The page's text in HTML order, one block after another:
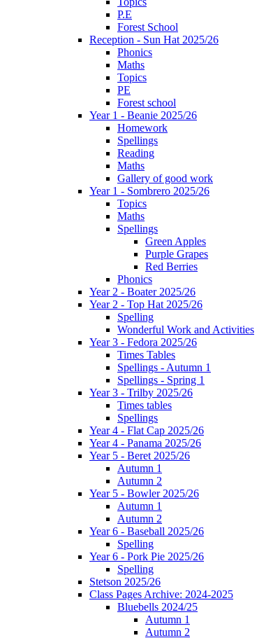
P.E
Forest School
Reception - Sun Hat 2025/26
Phonics
Maths
Topics
PE
Forest school
Year 1 - Beanie 2025/26
Homework
Spellings
Reading
Maths
Gallery of good work
Year 1 - Sombrero 2025/26
Topics
Maths
Spellings
Green Apples
Purple Grapes
Red Berries
Phonics
Year 2 - Boater 2025/26
Year 2 - Top Hat 2025/26
Spelling
Wonderful Work and Activities
Year 3 - Fedora 2025/26
Times Tables
Spellings - Autumn 1
Spellings - Spring 1
Year 3 - Trilby 2025/26
Times tables
Spellings
Year 4 - Flat Cap 2025/26
Year 4 - Panama 2025/26
Year 5 - Beret 2025/26
Autumn 1
Autumn 2
Year 5 - Bowler 2025/26
Autumn 1
Autumn 2
Year 6 - Baseball 2025/26
Spelling
Year 6 - Pork Pie 2025/26
Spelling
Stetson 2025/26
Class Pages Archive: 2024-2025
Bluebells 2024/25
Autumn 1
Autumn 2